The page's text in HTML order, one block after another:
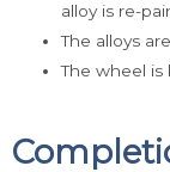
alloy is re-
The alloys
The wheel is